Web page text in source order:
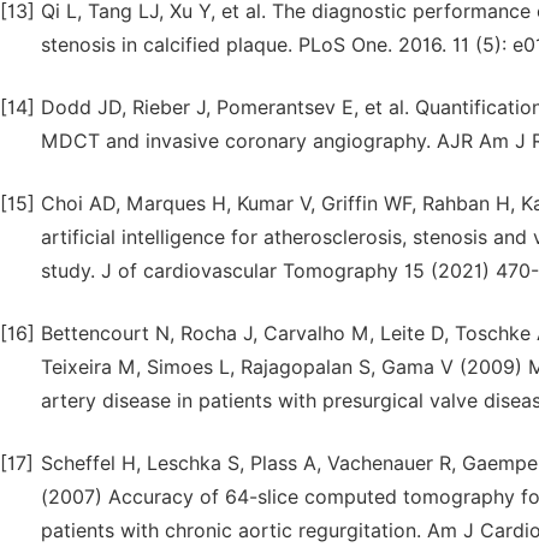
[13] Qi L, Tang LJ, Xu Y, et al. The diagnostic
stenosis in calcified plaque. PLoS One. 2016. 11 (5):
[14] Dodd JD, Rieber J, Pomerantsev E, et al.
MDCT and invasive coronary angiography. AJR Am J
[15] Choi AD, Marques H, Kumar V, Griffin WF, Rahban H,
artificial intelligence for atherosclerosis, stenosis and
study. J of cardiovascular Tomography 15 (2021)
[16] Bettencourt N, Rocha J, Carvalho M, Leite D,
Teixeira M, Simoes L, Rajagopalan S, Gama V
artery disease in patients with presurgical valve
[17] Scheffel H, Leschka S, Plass A, Vachenauer R,
(2007) Accuracy of 64-slice computed tomography
patients with chronic aortic regurgitation. Am J